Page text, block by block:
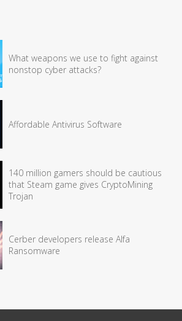
What weapons we use to fight against
nonstop cyber attacks?
Affordable Antivirus Software
140 million gamers should be cautious
that Steam game gives CryptoMining
Trojan
Cerber developers release Alfa
Ransomware